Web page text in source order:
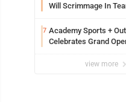
Will Scrimmage In
7 Academy Sports +
Celebrates Grand
view more